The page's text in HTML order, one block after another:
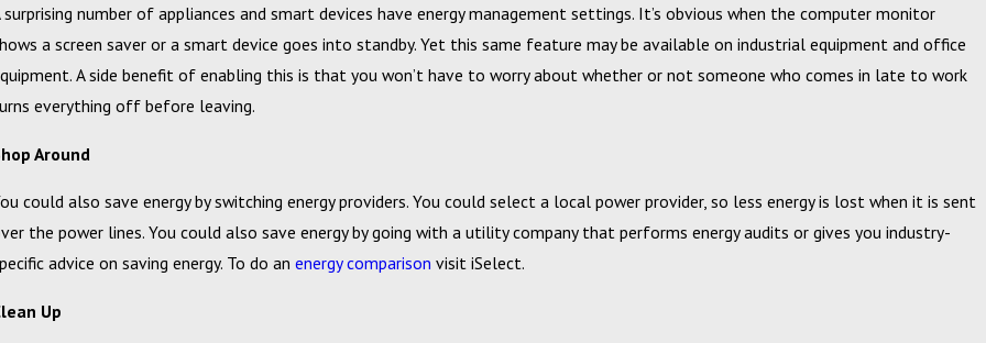
surprising number of appliances and smart devices have energy management settings. It’s obvious when the computer monitor
a screen saver or a smart device goes into standby. Yet this same feature may be available on industrial equipment and office
A side benefit of enabling this is that you won’t have to worry about whether or not someone who comes in late to work
everything off before leaving.
Around
could also save energy by switching energy providers. You could select a local power provider, so less energy is lost when it is sent
the power lines. You could also save energy by going with a utility company that performs energy audits or gives you industry-
advice on saving energy. To do anenergy comparisonvisit iSelect.
Up